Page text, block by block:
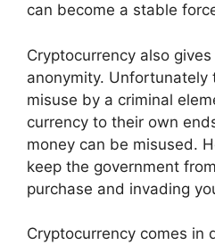
can become a stable
Cryptocurrency also
anonymity. Unfortunately
misuse by a criminal
currency to their own
money can be misused.
keep the government
purchase and invading
Cryptocurrency comes in